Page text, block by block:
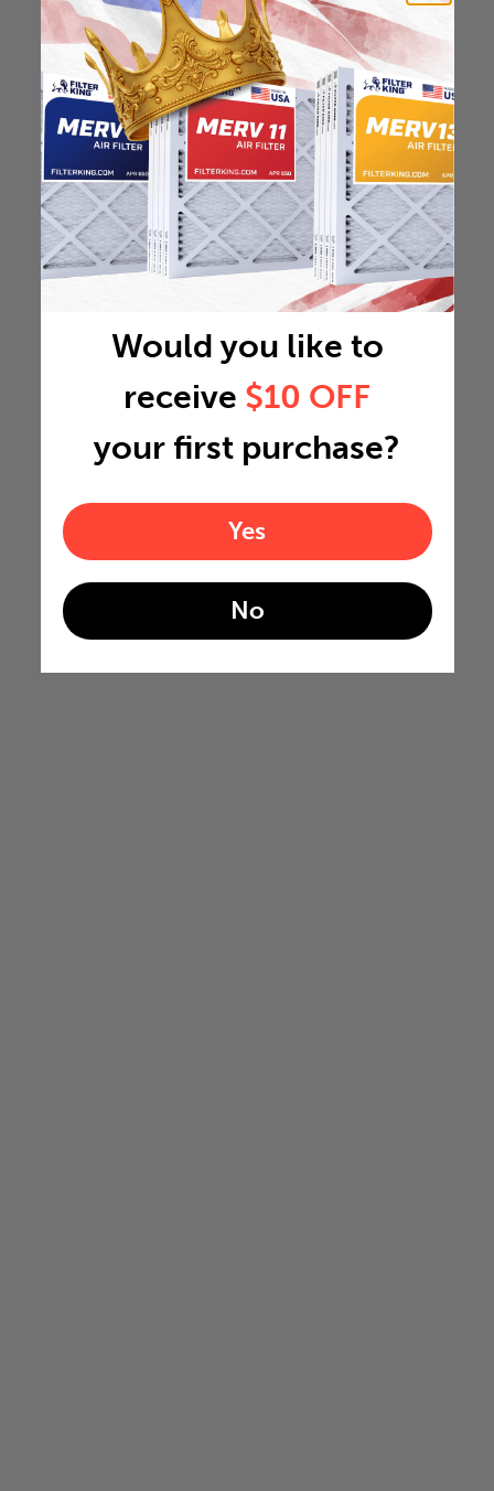
Would you like to
receive $10 OFF
your first purchase?
Yes
No